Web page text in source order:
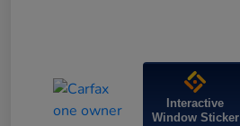
Interactive
Window Sticker